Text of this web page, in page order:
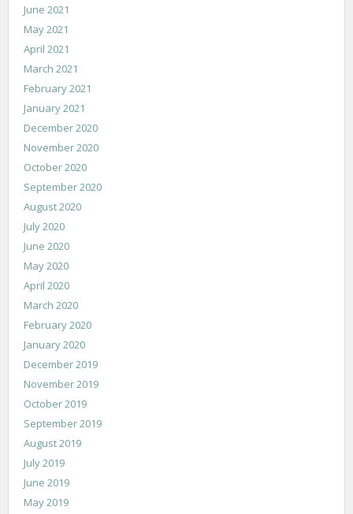
June 2021
May 2021
April 2021
March 2021
February 2021
January 2021
December 2020
November 2020
October 2020
September 2020
August 2020
July 2020
June 2020
May 2020
April 2020
March 2020
February 2020
January 2020
December 2019
November 2019
October 2019
September 2019
August 2019
July 2019
June 2019
May 2019